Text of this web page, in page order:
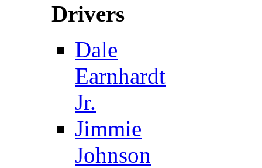
Drivers
Dale
Earnhardt
Jr.
Jimmie
Johnson